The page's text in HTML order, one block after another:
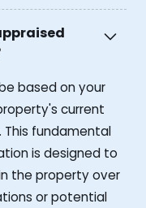
based on your
current
This fundamental
is designed to
the property over
or potential